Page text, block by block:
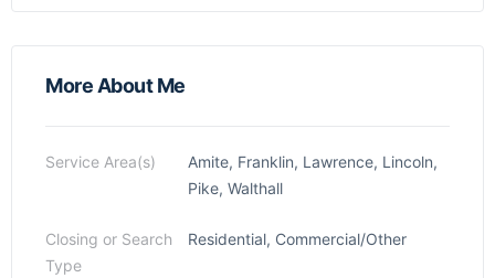
More About Me
Service Area(s)
Amite, Franklin, Lawrence, Lincoln,
Pike, Walthall
Closing or Search
Type
Residential, Commercial/Other